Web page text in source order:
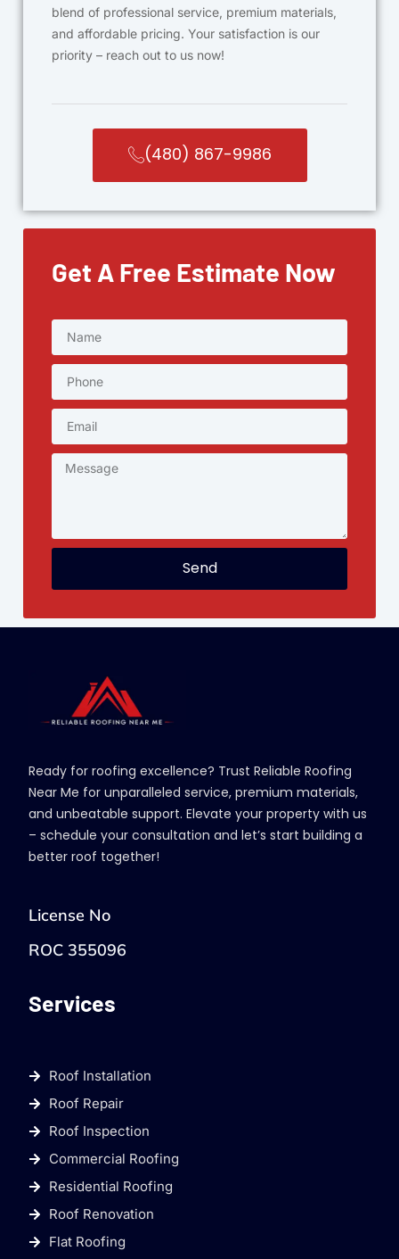
blend of professional service, premium materials,
and affordable pricing. Your satisfaction is our
priority – reach out to us now!
(480) 867-9986
Get A Free Estimate Now
Send
Ready for roofing excellence? Trust Reliable Roofing
Near Me for unparalleled service, premium materials,
and unbeatable support. Elevate your property with us
– schedule your consultation and let’s start building a
better roof together!
License No
ROC 355096
Services
Roof Installation
Roof Repair
Roof Inspection
Commercial Roofing
Residential Roofing
Roof Renovation
Flat Roofing